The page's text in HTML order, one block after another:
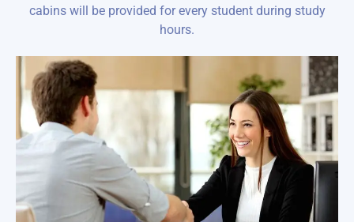
cabins will be provided for every student during study
hours.